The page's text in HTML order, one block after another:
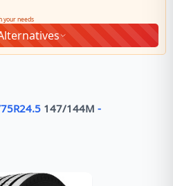
your needs
147/144M -